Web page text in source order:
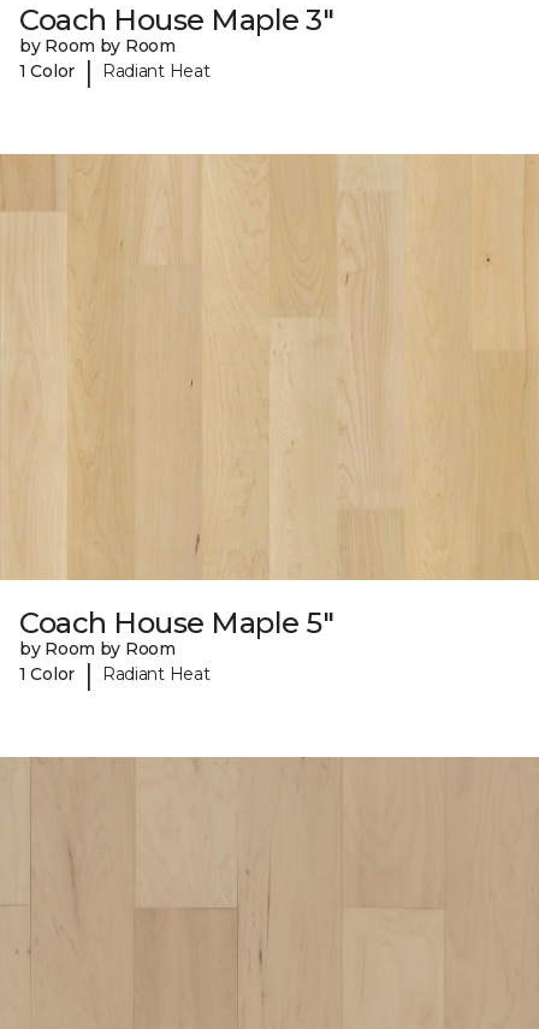
Coach House Maple 3"
by Room by Room
1 Color
| Radiant Heat
Coach House Maple 5"
by Room by Room
1 Color
| Radiant Heat